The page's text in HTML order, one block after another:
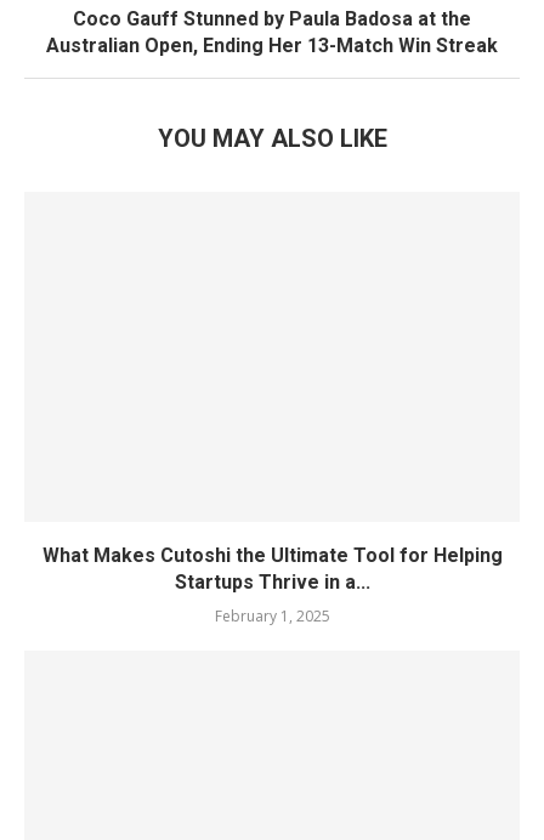
Coco Gauff Stunned by Paula Badosa at the
Australian Open, Ending Her 13-Match Win Streak
YOU MAY ALSO LIKE
What Makes Cutoshi the Ultimate Tool for Helping
Startups Thrive in a...
February 1, 2025